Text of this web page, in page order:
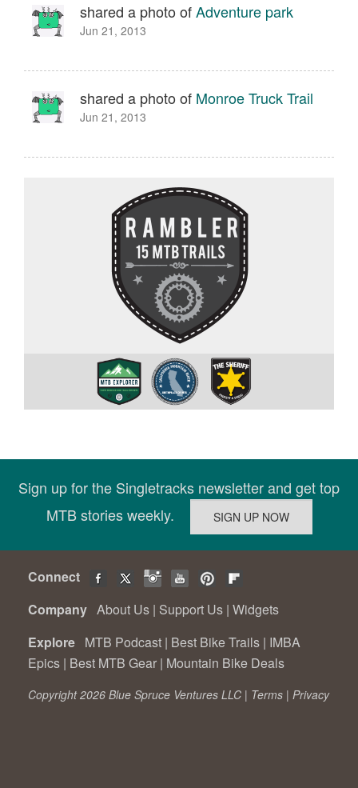
shared a photo ofAdventure park
Jun 21, 2013
shared a photo of Monroe Truck Trail
Jun 21, 2013
Sign up for the Singletracks newsletter and get top
MTB stories weekly.
Connect
Company About Us | Support Us | Widgets
Explore MTB Podcast | Best Bike Trails | IMBA
Epics | Best MTB Gear | Mountain Bike Deals
Copyright 2026 Blue Spruce Ventures LLC | Terms | Privacy